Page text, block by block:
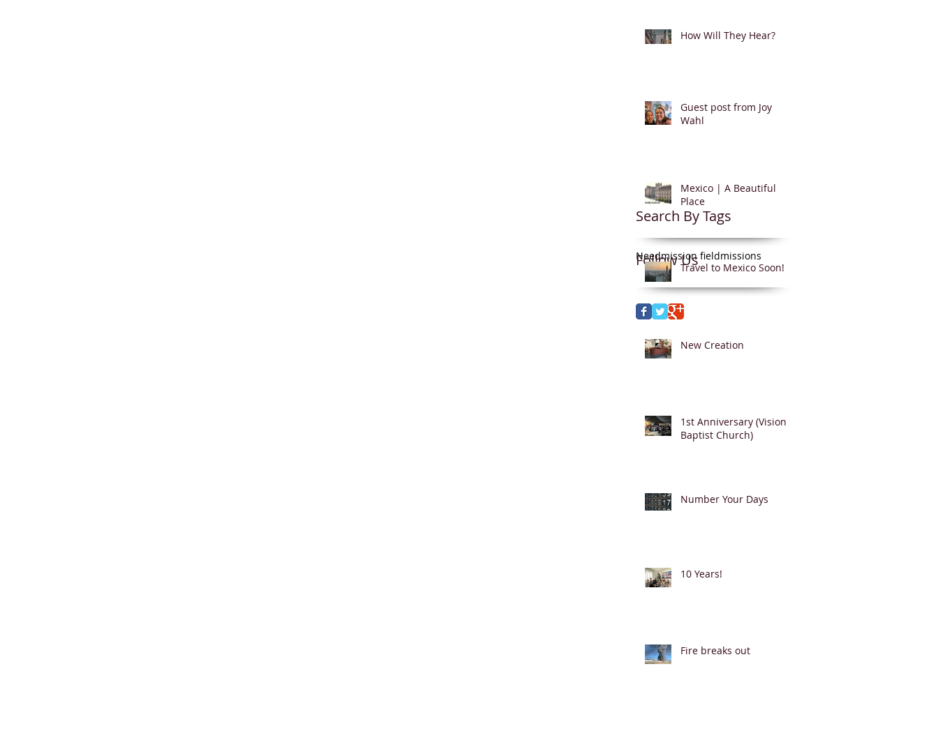
Follow Us
Needmission fieldmissions
Search By Tags
How Will They Hear?
Guest post from Joy
Wahl
Mexico | A Beautiful
Place
Travel to Mexico Soon!
New Creation
1st Anniversary (Vision
Baptist Church)
Number Your Days
10 Years!
Fire breaks out